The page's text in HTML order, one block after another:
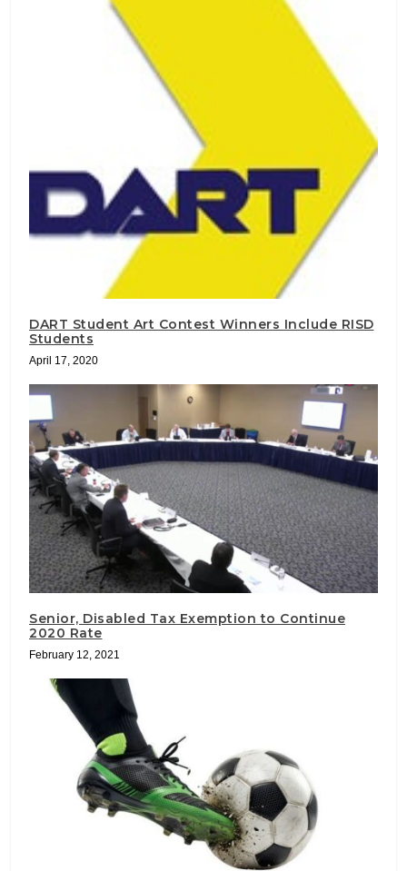
DART Student Art Contest Winners Include RISD
Students
April 17, 2020
Senior, Disabled Tax Exemption to Continue
2020 Rate
February 12, 2021